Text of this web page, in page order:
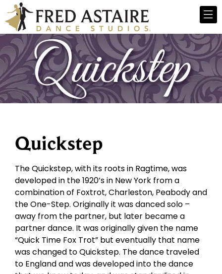
Quickstep
The Quickstep, with its roots in Ragtime, was
developed in the 1920’s in New York from a
combination of Foxtrot, Charleston, Peabody and
the One-Step. Originally it was danced solo –
away from the partner, but later became a
partner dance. It was originally given the name
“Quick Time Fox Trot” but eventually that name
was changed to Quickstep. The dance traveled
to England and was developed into the dance